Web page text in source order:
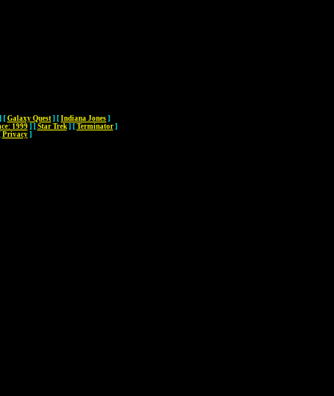
] [ Galaxy Quest ] [ Indiana Jones ]
1999] [ Star Trek] [ Terminator]
[ Privacy]